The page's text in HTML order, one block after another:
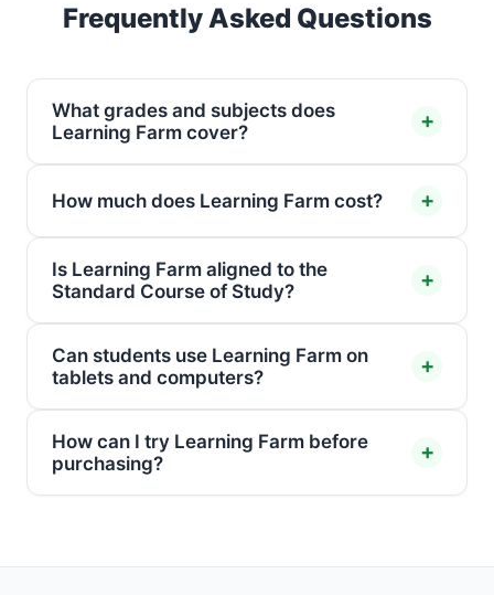
Frequently Asked Questions
What grades and subjects does
Learning Farm cover?
How much does Learning Farm cost?
Is Learning Farm aligned to the
Standard Course of Study?
Can students use Learning Farm on
tablets and computers?
How can I try Learning Farm before
purchasing?